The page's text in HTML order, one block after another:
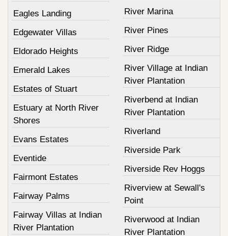
Eagles Landing
Edgewater Villas
Eldorado Heights
Emerald Lakes
Estates of Stuart
Estuary at North River
Shores
Evans Estates
Eventide
Fairmont Estates
Fairway Palms
Fairway Villas at Indian
River Plantation
River Marina
River Pines
River Ridge
River Village at Indian
River Plantation
Riverbend at Indian
River Plantation
Riverland
Riverside Park
Riverside Rev Hoggs
Riverview at Sewall's
Point
Riverwood at Indian
River Plantation